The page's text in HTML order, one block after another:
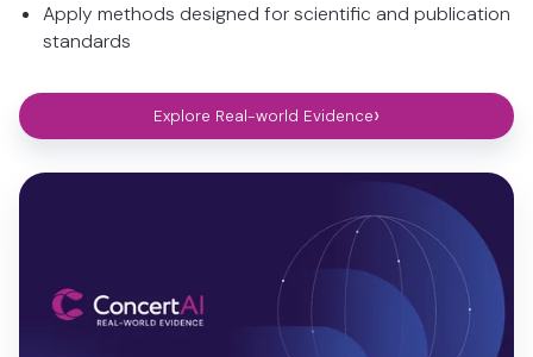
Apply methods designed for scientific and publication
standards
Explore Real-world Evidence›